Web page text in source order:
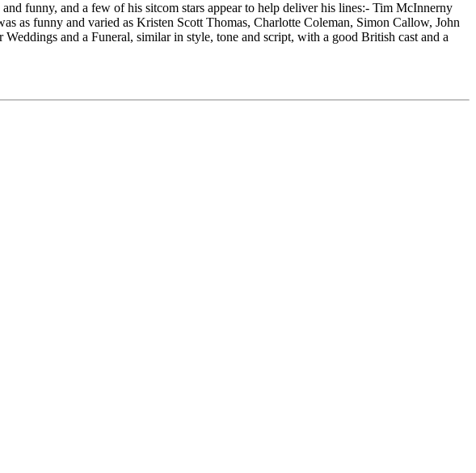
funny, and a few of his sitcom stars appear to help deliver his lines:- Tim McInnerny
as funny and varied as Kristen Scott Thomas, Charlotte Coleman, Simon Callow, John
and a Funeral, similar in style, tone and script, with a good British cast and a